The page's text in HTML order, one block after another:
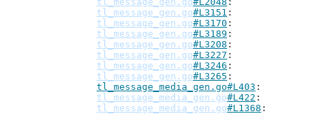
tl_message_gen.go#L3151
tl_message_gen.go#L3170
tl_message_gen.go#L3189
tl_message_gen.go#L3208
tl_message_gen.go#L3227
tl_message_gen.go#L3246
tl_message_gen.go#L3265
tl_message_media_gen.go#L403
tl_message_media_gen.go#L422
tl_message_media_gen.go#L1368